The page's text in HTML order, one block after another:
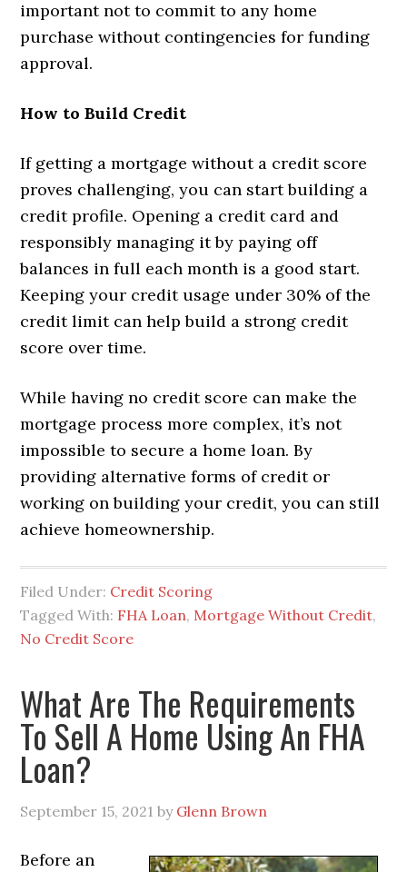
important not to commit to any home
purchase without contingencies for funding
approval.
How to Build Credit
If getting a mortgage without a credit score
proves challenging, you can start building a
credit profile. Opening a credit card and
responsibly managing it by paying off
balances in full each month is a good start.
Keeping your credit usage under 30% of the
credit limit can help build a strong credit
score over time.
While having no credit score can make the
mortgage process more complex, it’s not
impossible to secure a home loan. By
providing alternative forms of credit or
working on building your credit, you can still
achieve homeownership.
Filed Under: Credit Scoring
Tagged With: FHA Loan, Mortgage Without Credit,
No Credit Score
What Are The Requirements
To Sell A Home Using An FHA
Loan?
September 15, 2021 by Glenn Brown
Before an